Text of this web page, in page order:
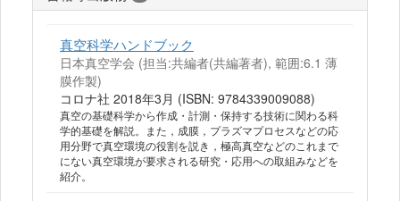
真空科学ハンドブック
日本真空学会 (担当:共編者(共編著者), 範囲:6.1 薄
膜作製)
コロナ社 2018年3月 (ISBN: 9784339009088)
真空の基礎科学から作成・計測・保持する技術に関わる科
学的基礎を解説。また，成膜，プラズマプロセスなどの応
用分野で真空環境の役割を説き，極高真空などのこれまで
にない真空環境が要求される研究・応用への取組みなどを
紹介。